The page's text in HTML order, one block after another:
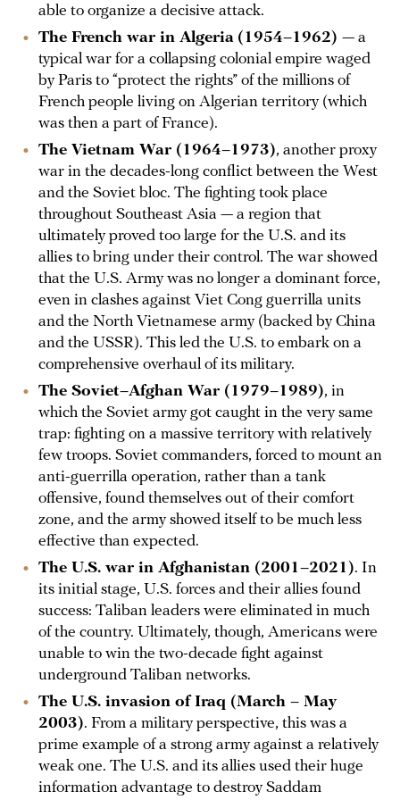
able to organize a decisive attack.
The French war in Algeria (1954–1962) — a
typical war for a collapsing colonial empire waged
by Paris to “protect the rights” of the millions of
French people living on Algerian territory (which
was then a part of France).
The Vietnam War (1964–1973), another proxy
war in the decades-long conflict between the West
and the Soviet bloc. The fighting took place
throughout Southeast Asia — a region that
ultimately proved too large for the U.S. and its
allies to bring under their control. The war showed
that the U.S. Army was no longer a dominant force,
even in clashes against Viet Cong guerrilla units
and the North Vietnamese army (backed by China
and the USSR). This led the U.S. to embark on a
comprehensive overhaul of its military.
The Soviet–Afghan War (1979–1989), in
which the Soviet army got caught in the very same
trap: fighting on a massive territory with relatively
few troops. Soviet commanders, forced to mount an
anti-guerrilla operation, rather than a tank
offensive, found themselves out of their comfort
zone, and the army showed itself to be much less
effective than expected.
The U.S. war in Afghanistan (2001–2021). In
its initial stage, U.S. forces and their allies found
success: Taliban leaders were eliminated in much
of the country. Ultimately, though, Americans were
unable to win the two-decade fight against
underground Taliban networks.
The U.S. invasion of Iraq (March – May
2003). From a military perspective, this was a
prime example of a strong army against a relatively
weak one. The U.S. and its allies used their huge
information advantage to destroy Saddam